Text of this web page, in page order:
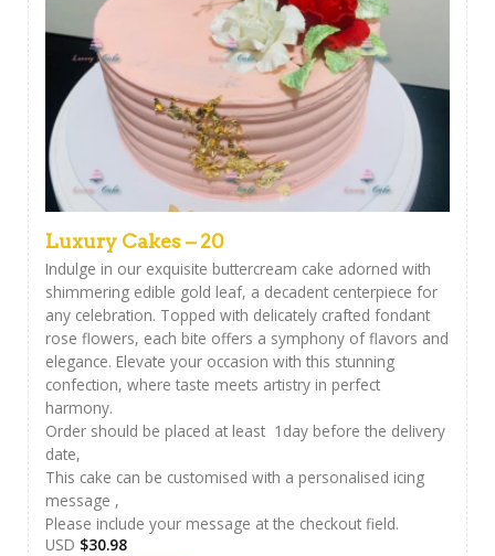
Luxury Cakes – 20
Indulge in our exquisite buttercream cake adorned with
shimmering edible gold leaf, a decadent centerpiece for
any celebration. Topped with delicately crafted fondant
rose flowers, each bite offers a symphony of flavors and
elegance. Elevate your occasion with this stunning
confection, where taste meets artistry in perfect
harmony.
Order should be placed at least 1day before the delivery
date,
This cake can be customised with a personalised icing
message ,
Please include your message at the checkout field.
USD $30.98